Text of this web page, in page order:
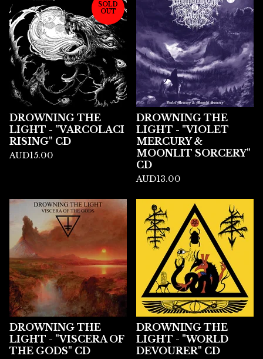
SOLD
OUT
DROWNING THE
LIGHT - "VARCOLACI
RISING" CD
AUD15.00
DROWNING THE
LIGHT - "VIOLET
MERCURY &
MOONLIT SORCERY"
CD
AUD13.00
DROWNING THE
LIGHT - "VISCERA OF
THE GODS" CD
DROWNING THE
LIGHT - "WORLD
DEVOURER" CD